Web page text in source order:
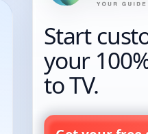
Start
your
to TV.